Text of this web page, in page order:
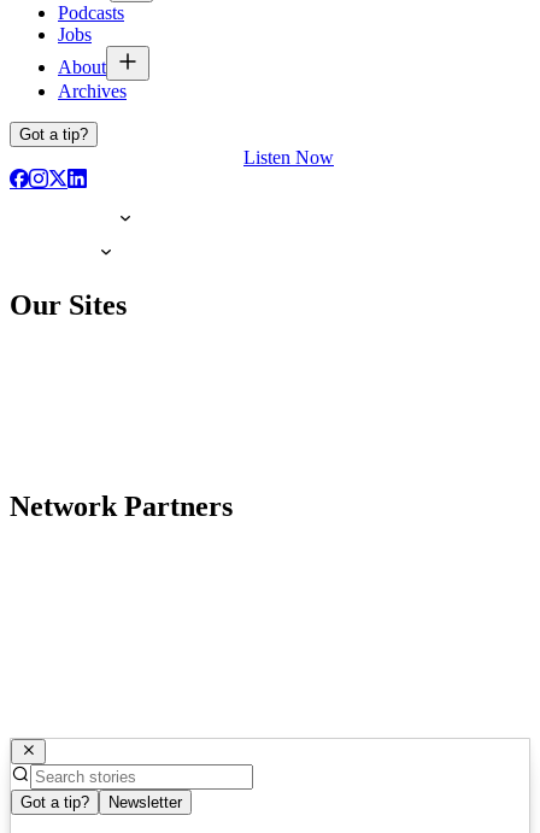
Podcasts
Jobs
About
Archives
Got a tip?
Listen Now
Our Sites
Network Partners
Got a tip? Newsletter